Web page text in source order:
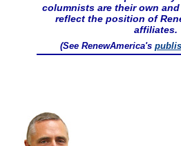
columnists are their own
reflect the position of
affiliates.
(See RenewAmerica's